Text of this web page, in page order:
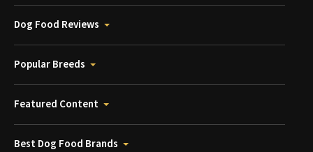
Dog Food Reviews
Popular Breeds
Featured Content
Best Dog Food Brands